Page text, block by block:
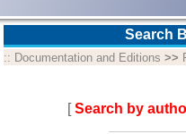
Search
:: Documentation and Editions >>
[Search by